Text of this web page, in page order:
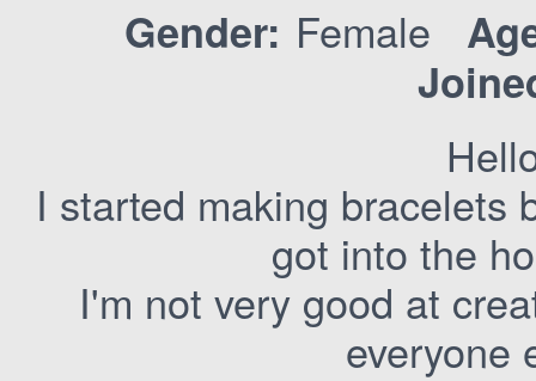
Gender: Female
I started making bracelets
got into the
I'm not very good at
everyone